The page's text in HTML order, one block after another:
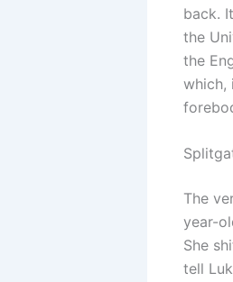
back.
the
the
which,
The
year-
She
tell